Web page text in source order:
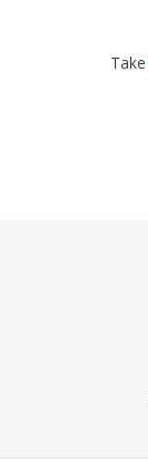
Take